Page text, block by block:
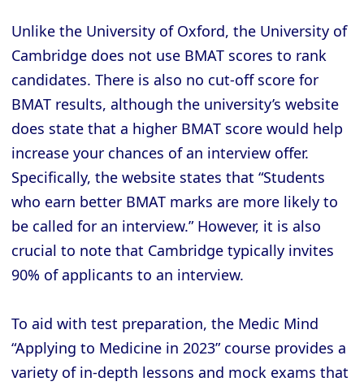
Unlike the University of Oxford, the University of
Cambridge does not use BMAT scores to rank
candidates. There is also no cut-off score for
BMAT results, although the university’s website
does state that a higher BMAT score would help
increase your chances of an interview offer.
Specifically, the website states that “Students
who earn better BMAT marks are more likely to
be called for an interview.” However, it is also
crucial to note that Cambridge typically invites
90% of applicants to an interview.
To aid with test preparation, the Medic Mind
“Applying to Medicine in 2023” course provides a
variety of in-depth lessons and mock exams that